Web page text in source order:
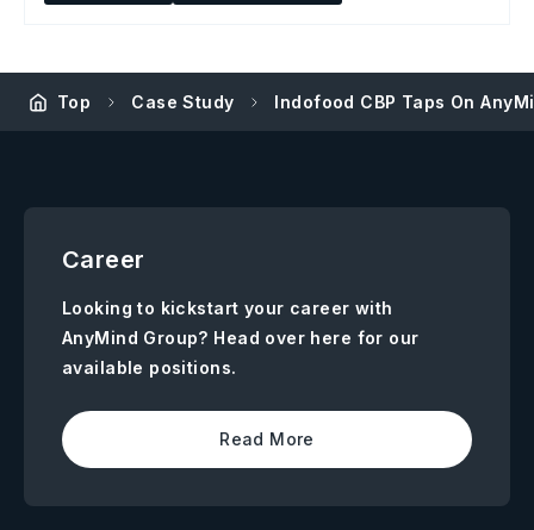
Top Case Study Indofood CBP Taps On
Career
Looking to kickstart your career with
AnyMind Group? Head over here for our
available positions.
Read More